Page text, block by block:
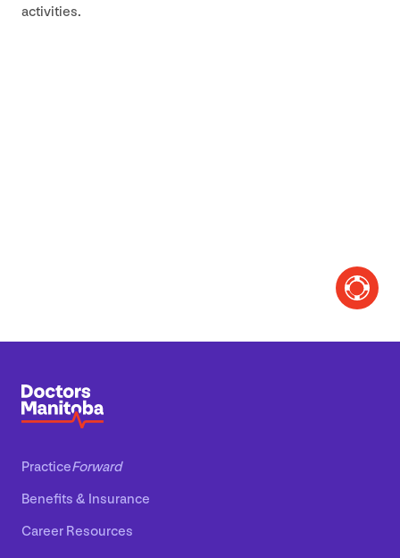
activities.
PracticeForward
Benefits & Insurance
Career Resources